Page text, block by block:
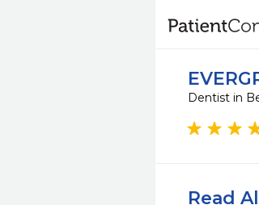
Dentist in
Read